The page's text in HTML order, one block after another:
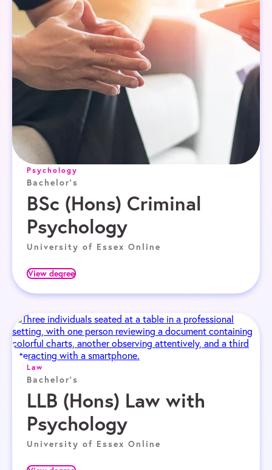
Psychology
Bachelor's
BSc (Hons) Criminal
Psychology
University of Essex Online
View degree
Law
Bachelor's
LLB (Hons) Law with
Psychology
University of Essex Online